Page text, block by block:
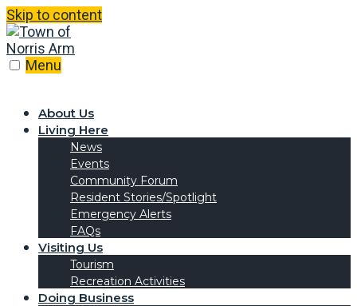
Skip to content
Menu
About Us
Living Here
News
Events
Community Forum
Resident Stories/Spotlight
Emergency Alerts
FAQs
Visiting Us
Tourism
Recreation Activities
Doing Business